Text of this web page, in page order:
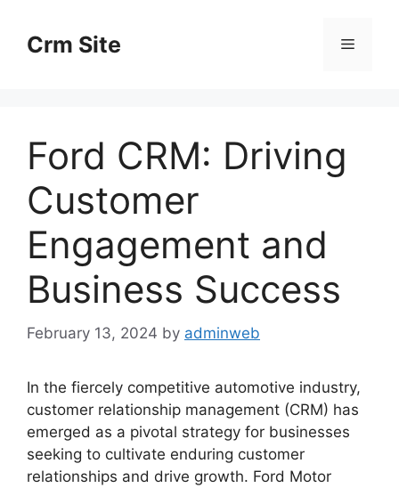
contentCrm Site Menu
Ford CRM: Driving
Customer
Engagement and
Business Success
February 13, 2024 by adminweb
In the fiercely competitive automotive industry,
customer relationship management (CRM) has
emerged as a pivotal strategy for businesses
seeking to cultivate enduring customer
relationships and drive growth. Ford Motor